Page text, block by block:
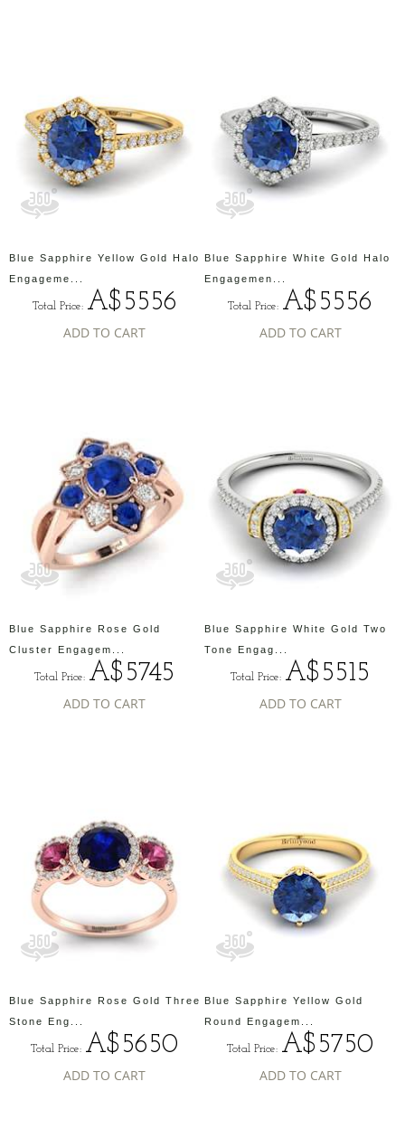
Blue Sapphire Yellow Gold Halo
Engageme...
Total Price: A$5556
ADD TO CART
Blue Sapphire White Gold Halo
Engagemen...
Total Price: A$5556
ADD TO CART
Blue Sapphire Rose Gold
Cluster Engagem...
Total Price: A$5745
ADD TO CART
Blue Sapphire White Gold Two
Tone Engag...
Total Price: A$5515
ADD TO CART
Blue Sapphire Rose Gold Three
Stone Eng...
Total Price: A$5650
ADD TO CART
Blue Sapphire Yellow Gold
Round Engagem...
Total Price: A$5750
ADD TO CART